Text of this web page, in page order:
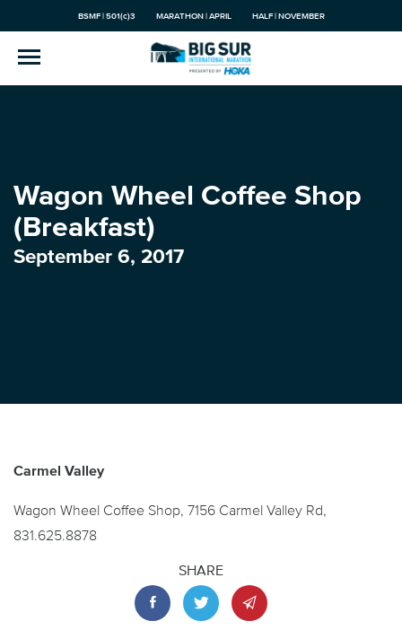
BSMF | 501(c)3 MARATHON | APRIL HALF | NOVEMBER
Wagon Wheel Coffee Shop
(Breakfast)
September 6, 2017
Carmel Valley
Wagon Wheel Coffee Shop, 7156 Carmel Valley Rd,
831.625.8878
SHARE